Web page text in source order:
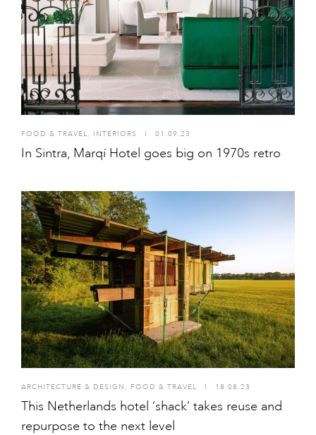
FOOD & TRAVEL, INTERIORS I 01.09.23
In Sintra, Marqí Hotel goes big on 1970s retro
ARCHITECTURE & DESIGN , FOOD & TRAVEL I 18.08.23
This Netherlands hotel ‘shack’ takes reuse and
repurpose to the next level